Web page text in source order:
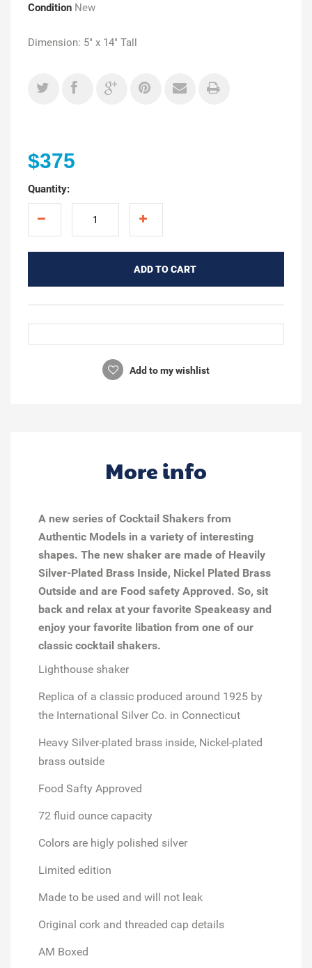
Condition New
Dimension: 5" x 14" Tall
$375
Quantity:
ADD TO CART
Add to my wishlist
More info
A new series of Cocktail Shakers from
Authentic Models in a variety of interesting
shapes. The new shaker are made of Heavily
Silver-Plated Brass Inside, Nickel Plated Brass
Outside and are Food safety Approved. So, sit
back and relax at your favorite Speakeasy and
enjoy your favorite libation from one of our
classic cocktail shakers.
Lighthouse shaker
Replica of a classic produced around 1925 by
the International Silver Co. in Connecticut
Heavy Silver-plated brass inside, Nickel-plated
brass outside
Food Safty Approved
72 fluid ounce capacity
Colors are higly polished silver
Limited edition
Made to be used and will not leak
Original cork and threaded cap details
AM Boxed